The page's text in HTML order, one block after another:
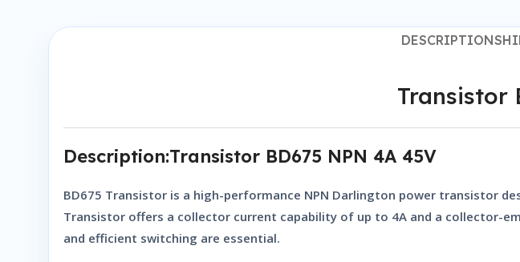
DESCRIPTION
Transistor
Description:Transistor BD675 NPN 4A 45V
BD675 Transistor is a high-performance NPN Darlington power transistor
Transistor offers a collector current capability of up to 4A and a collector-
and efficient switching are essential.